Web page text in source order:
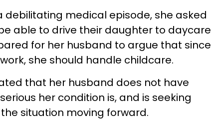
medical episode, she asked
able to drive their daughter to daycare
for her husband to argue that since
she should handle childcare.
that her husband does not have
her condition is, and is seeking
situation moving forward.